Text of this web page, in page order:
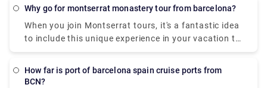
Gerona. Although both names are valid, one is in
hour, are by far the shortest and most rational
method to travel. Taking a vehicle ferry is another
potential alternative. Ferries from Barcelona to
Palma take around 7.5 hours. You may also take a
boat to Alcudia, which is only 35 miles from Palma
and is on the other side of the island (6 hours) And
Why go for montserrat monastery tour from barcelona?
When you join Montserrat tours, it's a fantastic idea
to include this unique experience in your vacation to
Barcelona. Make sure you arrive in comfort with
not far from the city. You'll feel the quiet of the
How far is port of barcelona spain cruise ports from
BCN?